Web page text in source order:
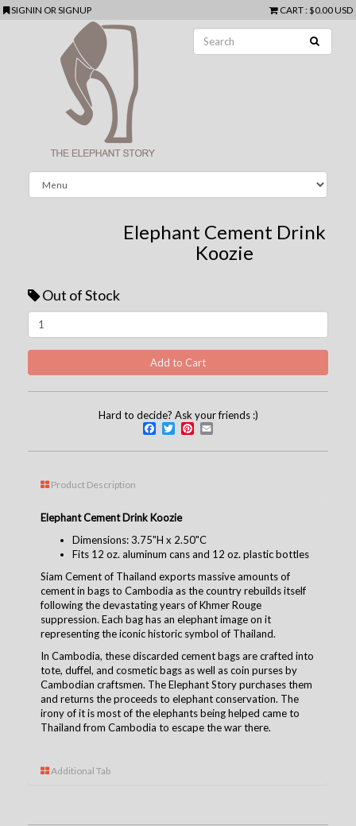
SIGNIN ORSIGNUP CART: $0.00 USD
Elephant Cement Drink
Koozie
Out of Stock
Hard to decide? Ask your friends :)
Facebook
TwitterPinterest
Product Description
Elephant Cement Drink Koozie
Dimensions: 3.75"H x 2.50"C
Fits 12 oz. aluminum cans and 12 oz. plastic bottles
Siam Cement of Thailand exports massive amounts of
cement in bags to Cambodia as the country rebuilds itself
following the devastating years of Khmer Rouge
suppression. Each bag has an elephant image on it
representing the iconic historic symbol of Thailand.
In Cambodia, these discarded cement bags are crafted into
tote, duffel, and cosmetic bags as well as coin purses by
Cambodian craftsmen. The Elephant Story purchases them
and returns the proceeds to elephant conservation. The
irony of it is most of the elephants being helped came to
Thailand from Cambodia to escape the war there.
Additional Tab